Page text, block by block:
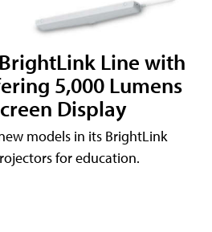
Line with
5,000 Lumens
Display
models in its BrightLink
for education.